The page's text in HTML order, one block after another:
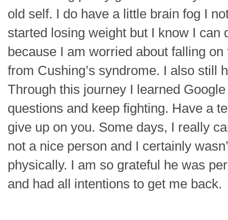
old self. I do have a little brain fog I
started losing weight but I know I
because I am worried about falling
from Cushing’s syndrome. I also still
Through this journey I learned
questions and keep fighting. Have a
give up on you. Some days, I really
not a nice person and I certainly
physically. I am so grateful he was
and had all intentions to get me back.